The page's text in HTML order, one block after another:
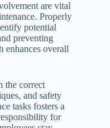
are vital
Properly
potential
preventing
enhances overall
the correct
and safety
tasks fosters a
for